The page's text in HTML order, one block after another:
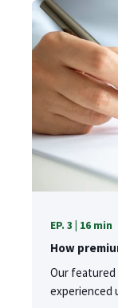
EP. 3 | 16 min
How
Our featured
experienced